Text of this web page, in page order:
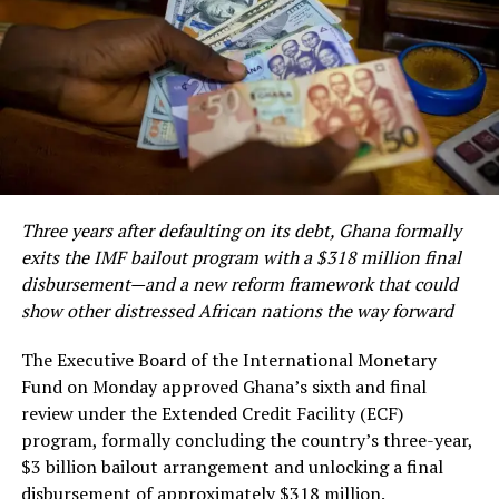
The Trade, Agribusiness and Industry Minister,
Elizabeth Ofosu-Adjare, described the investment as
“bold and timely,” and issued a call to action for other
sectors. She invited companies in textiles,
pharmaceuticals, digital infrastructure, and agro-
During the discussions, Miss Donkor highlighted the
growing demand for the company’s innovative Gold
Tablet, revealing that the product sold out during this
year’s Ghana Party in the Park in London, one of the
largest annual gatherings of the Ghanaian diaspora in
Europe. She noted that the overwhelming patronage
reflects growing confidence among diaspora
communities and international consumers in
authenticated Ghanaian gold products.
The planned expansion comes as Ghana, Africa’s leading
gold producer, intensifies efforts to move beyond the
export of raw minerals and establish a reputation as a
trusted source of responsibly produced, value-added
gold products.
The strategy is central to the country’s
Three years after defaulting on its debt, Ghana formally
exits the IMF bailout program with a $318 million final
disbursement—and a new reform framework that could
show other distressed African nations the way forward
The Executive Board of the International Monetary
Fund on Monday approved Ghana’s sixth and final
review under the Extended Credit Facility (ECF)
program, formally concluding the country’s three-year,
$3 billion bailout arrangement and unlocking a final
disbursement of approximately $318 million.